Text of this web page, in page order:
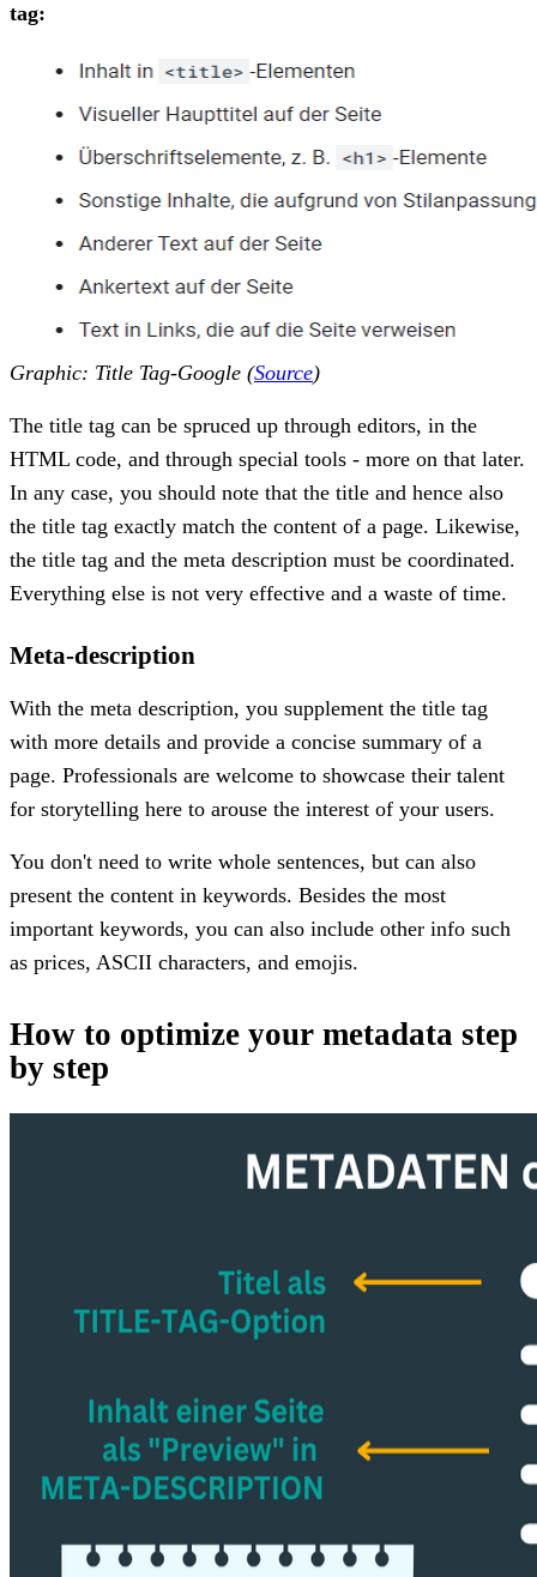
tag:
Graphic: Title Tag-Google (Source)
The title tag can be spruced up through editors, in the
HTML code, and through special tools - more on that later.
In any case, you should note that the title and hence also
the title tag exactly match the content of a page. Likewise,
the title tag and the meta description must be coordinated.
Everything else is not very effective and a waste of time.
Meta-description
With the meta description, you supplement the title tag
with more details and provide a concise summary of a
page. Professionals are welcome to showcase their talent
for storytelling here to arouse the interest of your users.
You don't need to write whole sentences, but can also
present the content in keywords. Besides the most
important keywords, you can also include other info such
as prices, ASCII characters, and emojis.
How to optimize your metadata step
by step